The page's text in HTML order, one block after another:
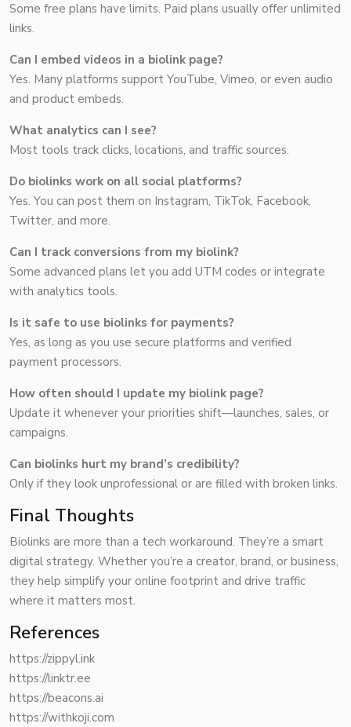
Some free plans have limits. Paid plans usually offer unlimited
links.
Can I embed videos in a biolink page?
Yes. Many platforms support YouTube, Vimeo, or even audio
and product embeds.
What analytics can I see?
Most tools track clicks, locations, and traffic sources.
Do biolinks work on all social platforms?
Yes. You can post them on Instagram, TikTok, Facebook,
Twitter, and more.
Can I track conversions from my biolink?
Some advanced plans let you add UTM codes or integrate
with analytics tools.
Is it safe to use biolinks for payments?
Yes, as long as you use secure platforms and verified
payment processors.
How often should I update my biolink page?
Update it whenever your priorities shift—launches, sales, or
campaigns.
Can biolinks hurt my brand’s credibility?
Only if they look unprofessional or are filled with broken links.
Final Thoughts
Biolinks are more than a tech workaround. They’re a smart
digital strategy. Whether you’re a creator, brand, or business,
they help simplify your online footprint and drive traffic
where it matters most.
References
https://zippyl.ink
https://linktr.ee
https://beacons.ai
https://withkoji.com